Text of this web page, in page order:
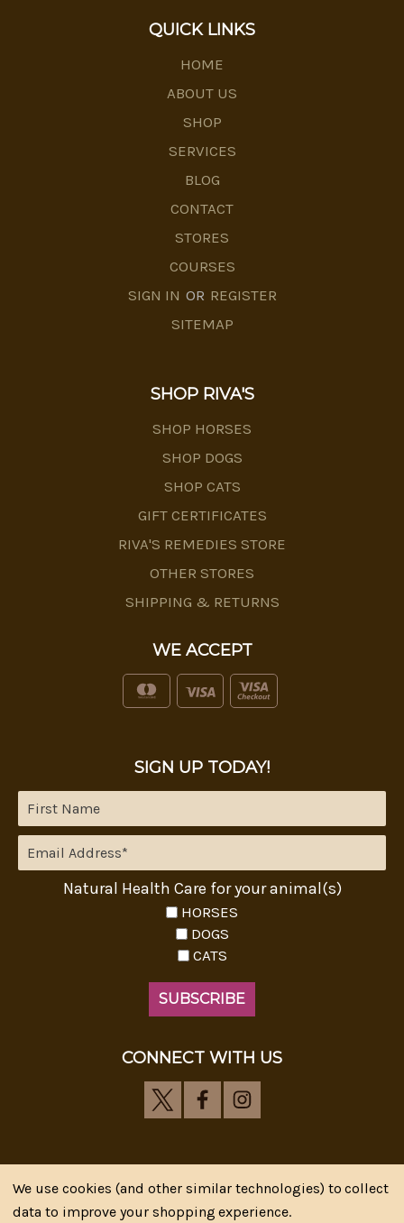
QUICK LINKS
HOME
ABOUT US
SHOP
SERVICES
BLOG
CONTACT
STORES
COURSES
SIGN IN OR REGISTER
SITEMAP
SHOP RIVA'S
SHOP HORSES
SHOP DOGS
SHOP CATS
GIFT CERTIFICATES
RIVA'S REMEDIES STORE
OTHER STORES
SHIPPING & RETURNS
WE ACCEPT
SIGN UP TODAY!
Natural Health Care for your animal(s)
HORSES
DOGS
CATS
CONNECT WITH US
Riva's Remedies © 2026 All Rights Reserved.|
We use cookies (and other similar technologies) to collect
data to improve your shopping experience.